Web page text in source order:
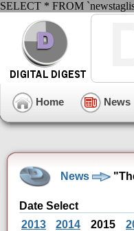
SELECT * FROM
Home News
News
Date Select
2013
2014 2015